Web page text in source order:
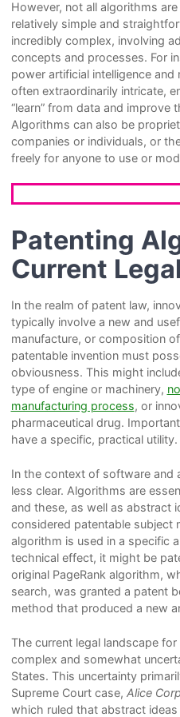
However, not all algorithms
relatively simple and
incredibly complex, involving
concepts and processes. For
power artificial intelligence
often extraordinarily intricate,
“learn” from data and improve
Algorithms can also be
companies or individuals, or
freely for anyone to use or
Patenting
Current
In the realm of patent law,
typically involve a new and
manufacture, or composition
patentable invention must
obviousness. This might
type of engine or machinery,
manufacturing process, or
pharmaceutical drug.
have a specific, practical utility.
In the context of software and
less clear. Algorithms are
and these, as well as abstract
considered patentable subject
algorithm is used in a specific
technical effect, it might be
original PageRank algorithm,
search, was granted a patent
method that produced a new
The current legal landscape
complex and somewhat
States. This uncertainty
Supreme Court case, Alice
which ruled that abstract